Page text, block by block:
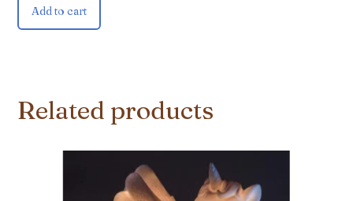
Add to cart
Related products